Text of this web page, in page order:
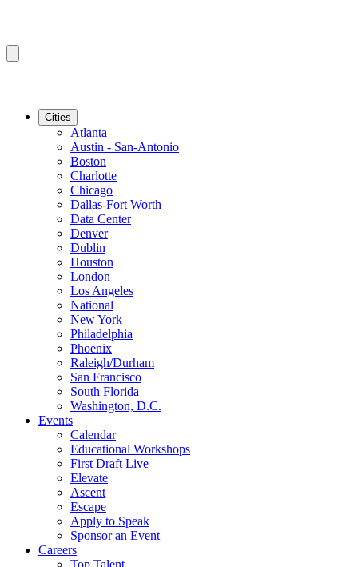
Cities
Atlanta
Austin - San-Antonio
Boston
Charlotte
Chicago
Dallas-Fort Worth
Data Center
Denver
Dublin
Houston
London
Los Angeles
National
New York
Philadelphia
Phoenix
Raleigh/Durham
San Francisco
South Florida
Washington, D.C.
Events
Calendar
Educational Workshops
First Draft Live
Elevate
Ascent
Escape
Apply to Speak
Sponsor an Event
Careers
Top Talent